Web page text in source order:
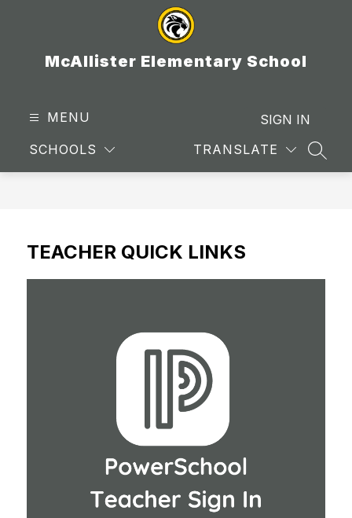
McAllister Elementary School
MENU
SCHOOLS TRANSLATE
SIGN IN
TEACHER QUICK LINKS